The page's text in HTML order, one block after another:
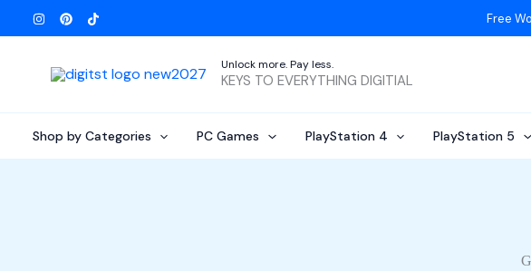
to
Free
Unlock more. Pay less.
KEYS TO EVERYTHING DIGITIAL
Shop by Categories PC Games PlayStation 4 PlayStation 5